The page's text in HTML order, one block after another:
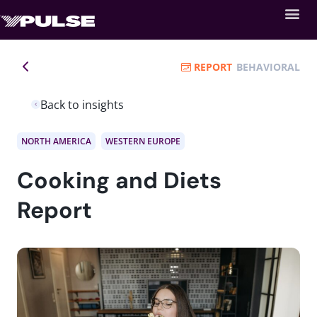
Back to insights
REPORT BEHAVIORAL
NORTH AMERICA WESTERN EUROPE
Cooking and Diets
Report